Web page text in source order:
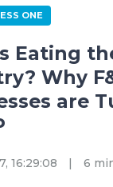
ONE
Eating
Why
are
16:29:08 | 6